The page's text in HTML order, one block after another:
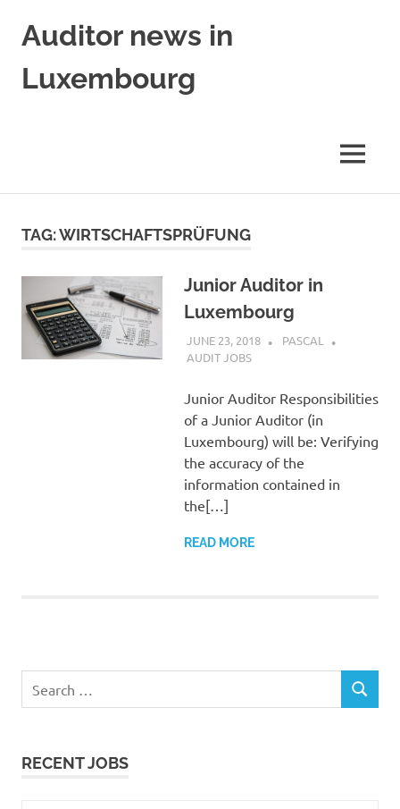
Auditor news in
Luxembourg
MENU
TAG:WIRTSCHAFTSPRÜFUNG
Junior Auditor in
Luxembourg
JUNE 23, 2018
PASCAL
AUDIT JOBS
Junior Auditor Responsibilities
of a Junior Auditor (in
Luxembourg) will be: Verifying
the accuracy of the
information contained in
the[…]
READ MORE
for:
SEARCH
RECENT JOBS